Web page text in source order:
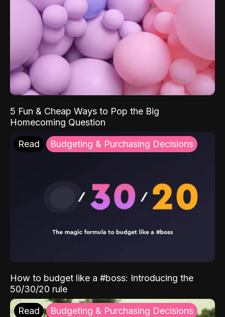
5 Fun & Cheap Ways to Pop the Big
Homecoming Question
Read Budgeting & Purchasing Decisions
How to budget like a #boss: Introducing the
50/30/20 rule
Read Budgeting & Purchasing Decisions